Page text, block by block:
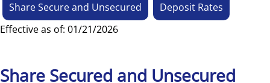
Share Secure and Unsecured
Deposit Rates
Effective as of: 01/21/2026
Share Secured and Unsecured